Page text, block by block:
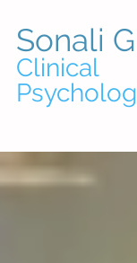
Sonali
Clinical